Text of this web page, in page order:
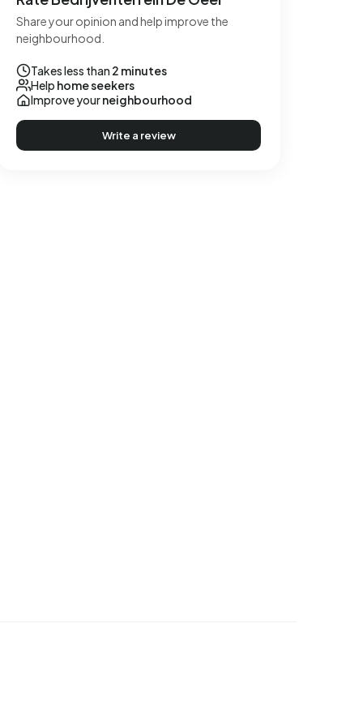
Share your opinion and help improve the
neighbourhood.
Takes less than 2 minutes
Help home seekers
Improve yourneighbourhood
Write a review